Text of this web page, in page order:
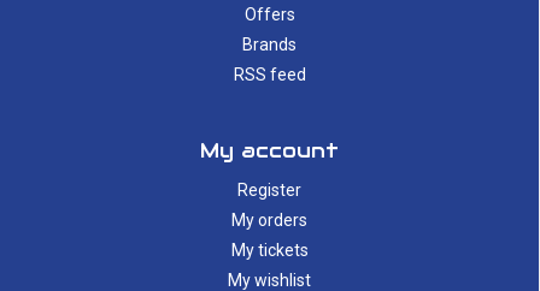
Offers
Brands
RSS feed
My account
Register
My orders
My tickets
My wishlist